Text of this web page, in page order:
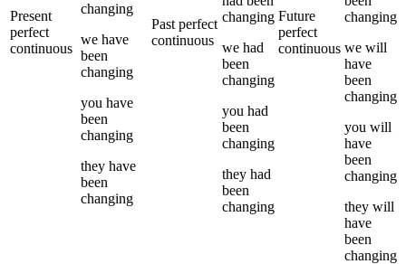
Present
perfect
continuous
changing
we have
been
changing
you have
been
changing
they have
been
changing
Past perfect
continuous
changing
we had
been
changing
you had
been
changing
they had
been
changing
Future
perfect
continuous
changing
we will
have
been
changing
you will
have
been
changing
they will
have
been
changing